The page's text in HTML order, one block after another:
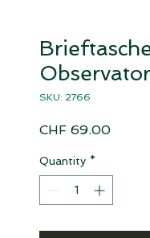
SKU: 2766
CHF 69.00Price
Quantity *